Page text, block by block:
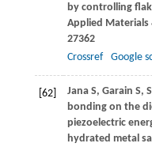
by controlling
Applied Materials
27362
Crossref
Google
[62] Jana S, Garain S,
bonding on the
piezoelectric
hydrated metal